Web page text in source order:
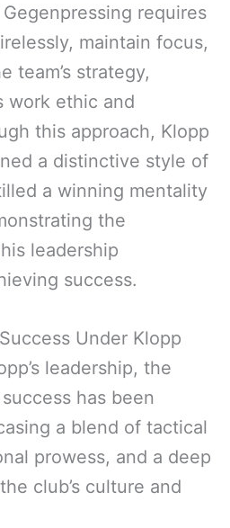
requires
maintain focus,
team’s strategy,
work ethic and
this approach, Klopp
a distinctive style of
a winning mentality
the
leadership
success.
Under Klopp
leadership, the
has been
a blend of tactical
prowess, and a deep
club’s culture and